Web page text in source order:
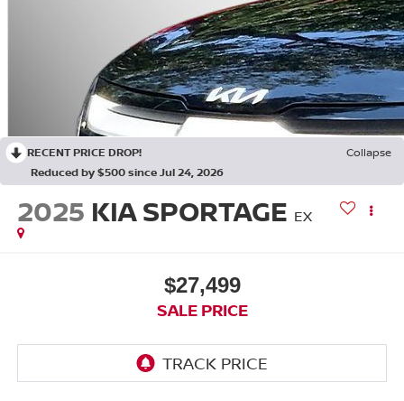
RECENT PRICE DROP!
Collapse
Reduced by $500 since Jul 24, 2026
2025 KIA SPORTAGE EX
$27,499
SALE PRICE